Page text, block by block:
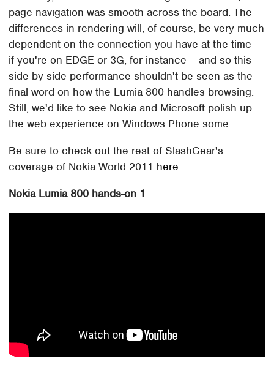
page navigation was smooth across the board. The
differences in rendering will, of course, be very much
dependent on the connection you have at the time –
if you're on EDGE or 3G, for instance – and so this
side-by-side performance shouldn't be seen as the
final word on how the Lumia 800 handles browsing.
Still, we'd like to see Nokia and Microsoft polish up
the web experience on Windows Phone some.
Be sure to check out the rest of SlashGear's
coverage of Nokia World 2011 here.
Nokia Lumia 800 hands-on 1